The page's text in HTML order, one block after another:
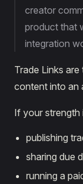
creator
product that
integration
Trade Links
content into an
If your strength
publishing
sharing due
running a